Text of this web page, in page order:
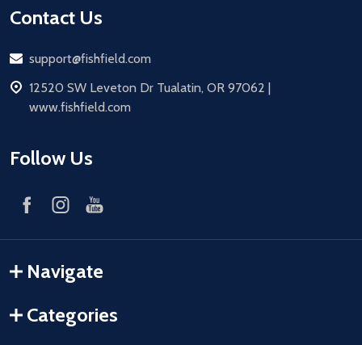
Contact Us
Email
support@fishfield.com
address
12520 SW Leveton Dr Tualatin, OR 97062 |
www.fishfield.com
Follow Us
Navigate
Categories